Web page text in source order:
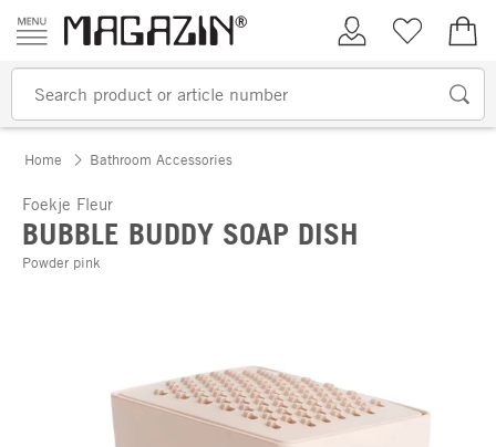
Skip to content
My AccountWish list
Home Bathroom Accessories
Foekje Fleur
BUBBLE BUDDY SOAP DISH
Powder pink